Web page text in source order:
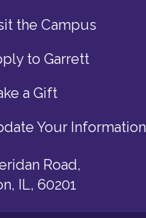
the Campus
to Garrett
a Gift
Your Information
Road,
IL, 60201